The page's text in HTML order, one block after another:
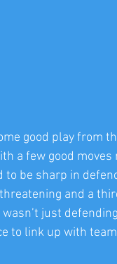
good play from
a few good
to be sharp in
and a
just
to link up with